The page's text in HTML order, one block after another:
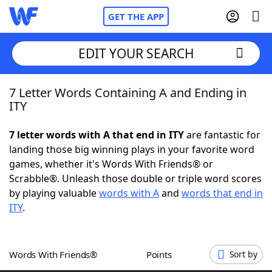
GET THE APP
Home
NYT Crossplay Cheat
ScrabbleHelpers
Word GamesHelpers
EDIT YOUR SEARCH
7 Letter Words Containing A and Ending in
ITY
7 letter words with A that end in ITYare fantastic for
landing those big winning plays in your favorite word
games, whether it's Words With Friends® or
Scrabble®. Unleash those double or triple word scores
by playing valuablewords with Aand words that end in
ITY.
Words With Friends® Points Sort by